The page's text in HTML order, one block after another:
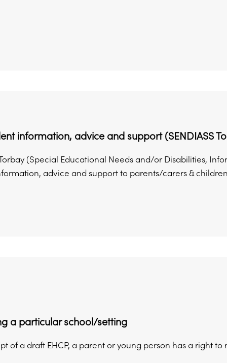
information, advice and support (SENDIASS
Torbay (Special Educational Needs and/or Disabilities,
advice and support to parents/carers &
a particular school/setting
of a draft EHCP, a parent or young person has a right